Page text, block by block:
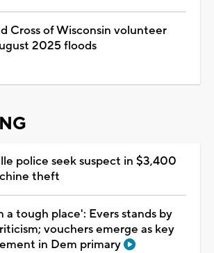
Cross of Wisconsin volunteer
2025 floods
police seek suspect in $3,400
theft
a tough place': Evers stands by
vouchers emerge as key
in Dem primary